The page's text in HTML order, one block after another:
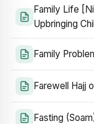
Family Life
Upbringing
Family
Farewell Hajj
Fasting